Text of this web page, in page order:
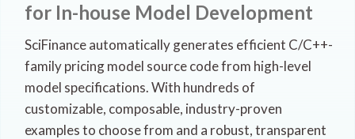
for In-house Model Development
SciFinance automatically generates efficient C/C++-
family pricing model source code from high-level
model specifications. With hundreds of
customizable, composable, industry-proven
examples to choose from and a robust, transparent